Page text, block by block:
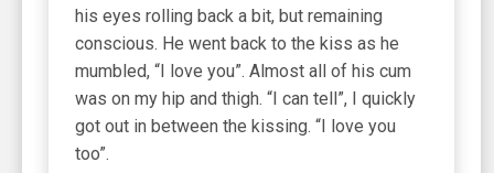
his eyes rolling back a bit, but remaining
conscious. He went back to the kiss as he
mumbled, “I love you”. Almost all of his cum
was on my hip and thigh. “I can tell”, I quickly
got out in between the kissing. “I love you
too”.